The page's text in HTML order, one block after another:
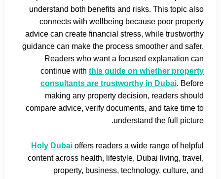
understand both benefits and risks. This topic also
connects with wellbeing because poor property
advice can create financial stress, while trustworthy
guidance can make the process smoother and safer.
Readers who want a focused explanation can
continue with this guide on whether property
consultants are trustworthy in Dubai. Before
making any property decision, readers should
compare advice, verify documents, and take time to
understand the full picture.
Holy Dubai offers readers a wide range of helpful
content across health, lifestyle, Dubai living, travel,
property, business, technology, culture, and